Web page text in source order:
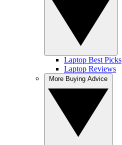
Laptop Best Picks
Laptop Reviews